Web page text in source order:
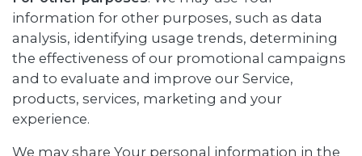
information for other purposes, such as data
analysis, identifying usage trends, determining
the effectiveness of our promotional campaigns
and to evaluate and improve our Service,
products, services, marketing and your
experience.
We may share Your personal information in the